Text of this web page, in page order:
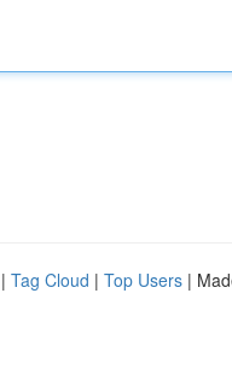
| Tag Cloud | Top Users |